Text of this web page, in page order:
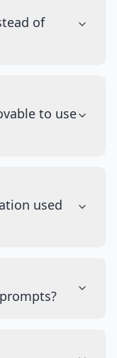
of
to use
used